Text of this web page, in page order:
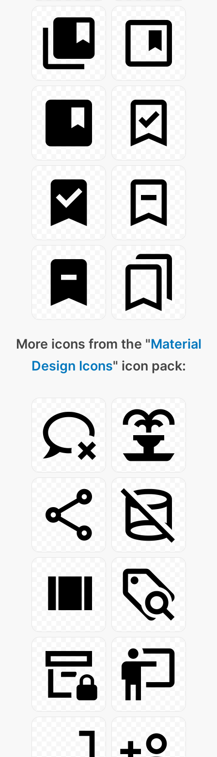
More icons from the "Material
Design Icons" icon pack: